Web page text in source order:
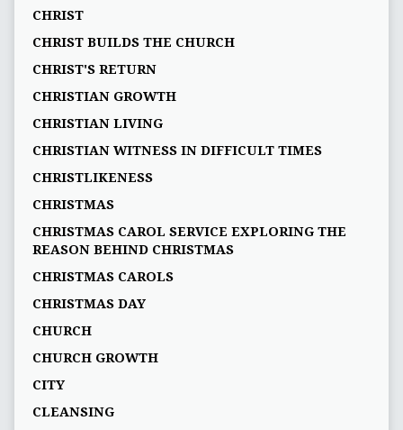
CHRIST
CHRIST BUILDS THE CHURCH
CHRIST'S RETURN
CHRISTIAN GROWTH
CHRISTIAN LIVING
CHRISTIAN WITNESS IN DIFFICULT TIMES
CHRISTLIKENESS
CHRISTMAS
CHRISTMAS CAROL SERVICE EXPLORING THE
REASON BEHIND CHRISTMAS
CHRISTMAS CAROLS
CHRISTMAS DAY
CHURCH
CHURCH GROWTH
CITY
CLEANSING